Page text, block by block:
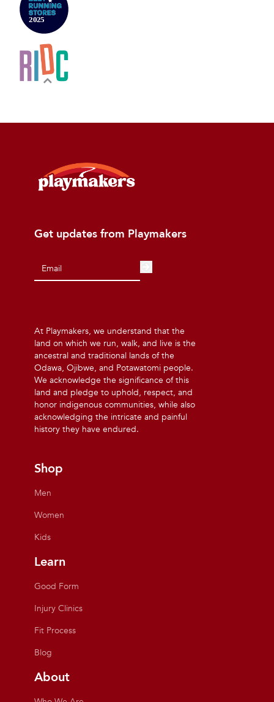
Get updates from Playmakers
At Playmakers, we understand that the
land on which we run, walk, and live is the
ancestral and traditional lands of the
Odawa, Ojibwe, and Potawatomi people.
We acknowledge the significance of this
land and pledge to uphold, respect, and
honor indigenous communities, while also
acknowledging the intricate and painful
history they have endured.
Shop
Men
Women
Kids
Learn
Good Form
Injury Clinics
Fit Process
Blog
About